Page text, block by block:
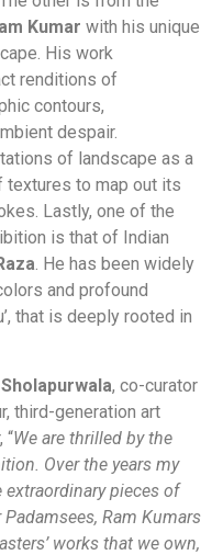
Kumar with his unique
His work
renditions of
contours,
despair.
of landscape as a
textures to map out its
Lastly, one of the
is that of Indian
. He has been widely
and profound
that is deeply rooted in
, co-curator
third-generation art
“We are thrilled by the
Over the years my
pieces of
Ram Kumars
works that we own,